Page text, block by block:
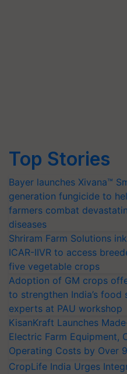
Top Stories
Bayer launches Xivana™
generation fungicide to
farmers combat
diseases
Shriram Farm Solutions
ICAR-IIVR to access
five vegetable crops
Adoption of GM crops
to strengthen India’s food
experts at PAU workshop
KisanKraft Launches
Electric Farm Equipment,
Operating Costs by Over
CropLife India Urges